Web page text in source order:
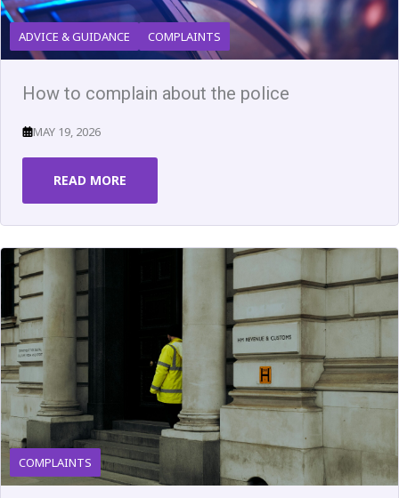
ADVICE & GUIDANCE COMPLAINTS
How to complain about the police
MAY 19, 2026
READ MORE
COMPLAINTS